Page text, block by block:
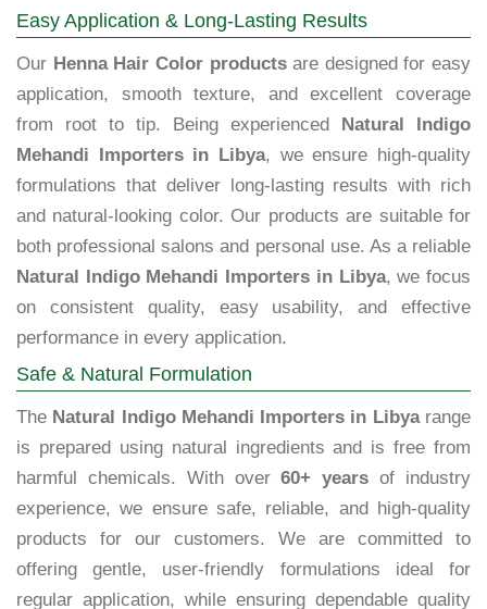
Easy Application & Long-Lasting Results
Our Henna Hair Color productsare designed for easy
application, smooth texture, and excellent coverage
from root to tip. Being experienced
Natural Indigo
Mehandi Importers in Libya, we ensure high-quality
formulations that deliver long-lasting results with rich
and natural-looking color. Our products are suitable for
both professional salons and personal use. As a reliable
Natural Indigo Mehandi Importers in Libya, we focus
on consistent quality, easy usability, and effective
performance in every application.
Safe & Natural Formulation
The Natural Indigo Mehandi Importers in Libyarange
is prepared using natural ingredients and is free from
harmful chemicals. With over60+ years of industry
experience, we ensure safe, reliable, and high-quality
products for our customers. We are committed to
offering gentle, user-friendly formulations ideal for
regular application, while ensuring dependable quality